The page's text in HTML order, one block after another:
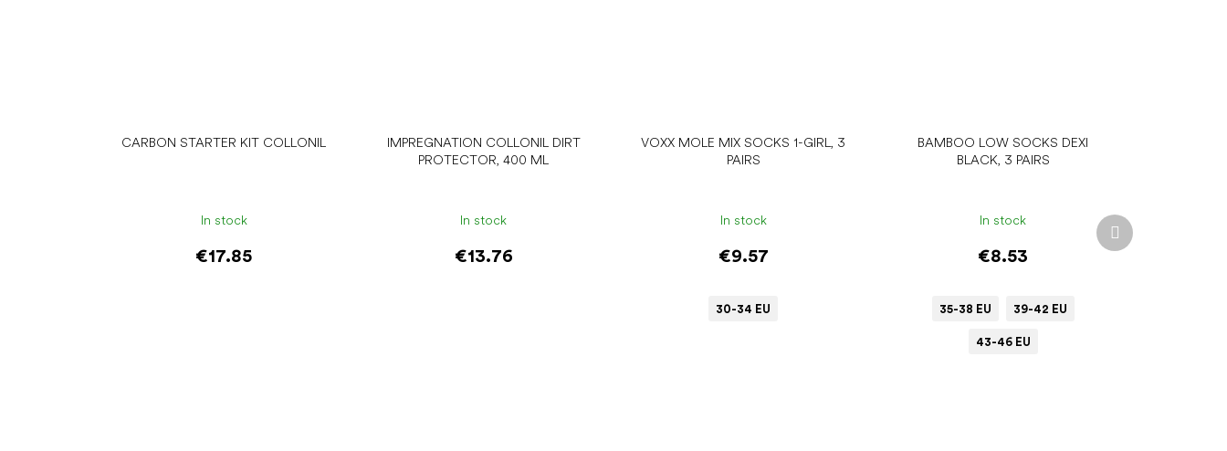
CARBON STARTER KIT COLLONIL
In stock
€17.85
IMPREGNATION COLLONIL DIRT
PROTECTOR, 400 ML
In stock
€13.76
VOXX MOLE MIX SOCKS 1-GIRL, 3
PAIRS
In stock
€9.57
30-34 EU
BAMBOO LOW SOCKS DEXI
BLACK, 3 PAIRS
In stock
€8.53
35-38 EU 39-42 EU
43-46 EU
Next
product